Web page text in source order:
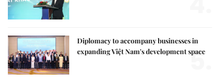
Diplomacy to accompany businesses in
expanding Việt Nam's development space
5.